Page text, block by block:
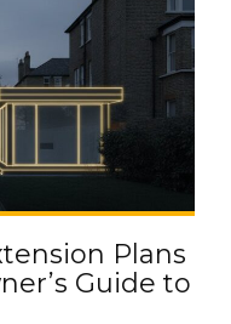
Plans
Guide to